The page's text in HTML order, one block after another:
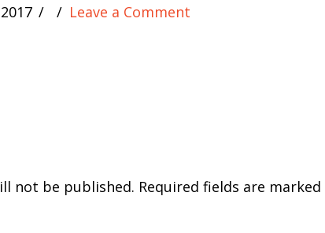
Leave a Comment
not be published. Required fields are marked